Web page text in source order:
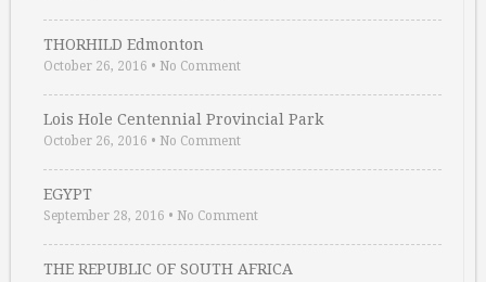
THORHILD Edmonton
October 26, 2016 • No Comment
Lois Hole Centennial Provincial Park
October 26, 2016 • No Comment
EGYPT
September 28, 2016 • No Comment
THE REPUBLIC OF SOUTH AFRICA